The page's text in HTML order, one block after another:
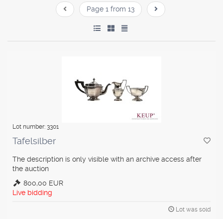
Page 1 from 13
Lot number: 3301
Tafelsilber
The description is only visible with an archive access after
the auction
800,00 EUR
Live bidding
Lot was sold